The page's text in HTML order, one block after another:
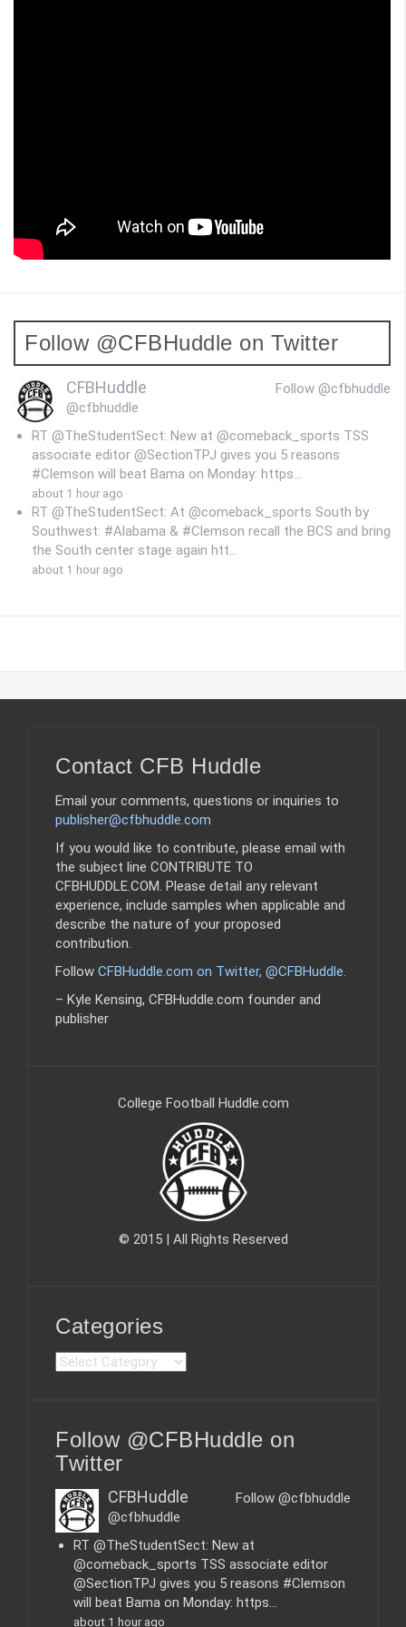
Follow @CFBHuddle on Twitter
Follow @cfbhuddle
CFBHuddle
@cfbhuddle
RT @TheStudentSect: New at @comeback_sports TSS
associate editor @SectionTPJ gives you 5 reasons
#Clemson will beat Bama on Monday: https…
about 1 hour ago
RT @TheStudentSect: At @comeback_sports South by
Southwest: #Alabama & #Clemson recall the BCS and bring
the South center stage again htt…
about 1 hour ago
Contact CFB Huddle
Email your comments, questions or inquiries to
publisher@cfbhuddle.com
If you would like to contribute, please email with
the subject line CONTRIBUTE TO
CFBHUDDLE.COM. Please detail any relevant
experience, include samples when applicable and
describe the nature of your proposed
contribution.
Follow CFBHuddle.com on Twitter, @CFBHuddle.
– Kyle Kensing, CFBHuddle.com founder and
publisher
College Football Huddle.com
© 2015 | All Rights Reserved
Categories
C
g
o
i
e
s
Follow @CFBHuddle on
Twitter
Follow @cfbhuddle
CFBHuddle
@cfbhuddle
RT @TheStudentSect: New at
@comeback_sports TSS associate editor
@SectionTPJ gives you 5 reasons #Clemson
will beat Bama on Monday: https…
about 1 hour ago